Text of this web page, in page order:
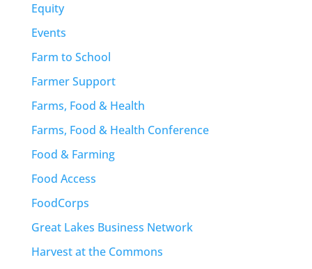
Equity
Events
Farm to School
Farmer Support
Farms, Food & Health
Farms, Food & Health Conference
Food & Farming
Food Access
FoodCorps
Great Lakes Business Network
Harvest at the Commons